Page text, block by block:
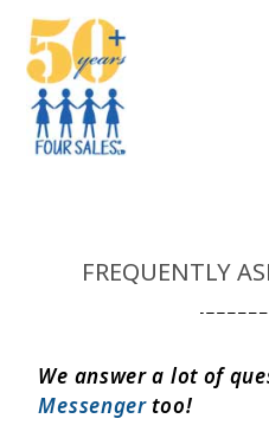
FREQUENTLY
We answer a lot of
Messengertoo!